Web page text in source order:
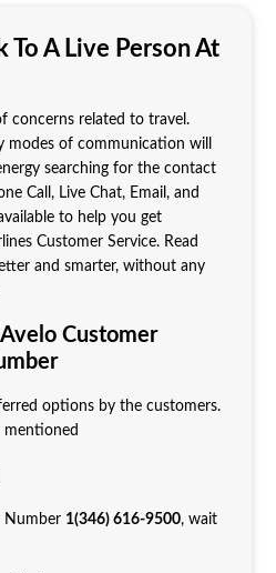
To A Live Person At
concerns related to travel.
modes of communication will
searching for the contact
Call, Live Chat, Email, and
to help you get
Customer Service. Read
and smarter, without any
Customer
options by the customers.
mentioned
Number 1(346) 616-9500, wait